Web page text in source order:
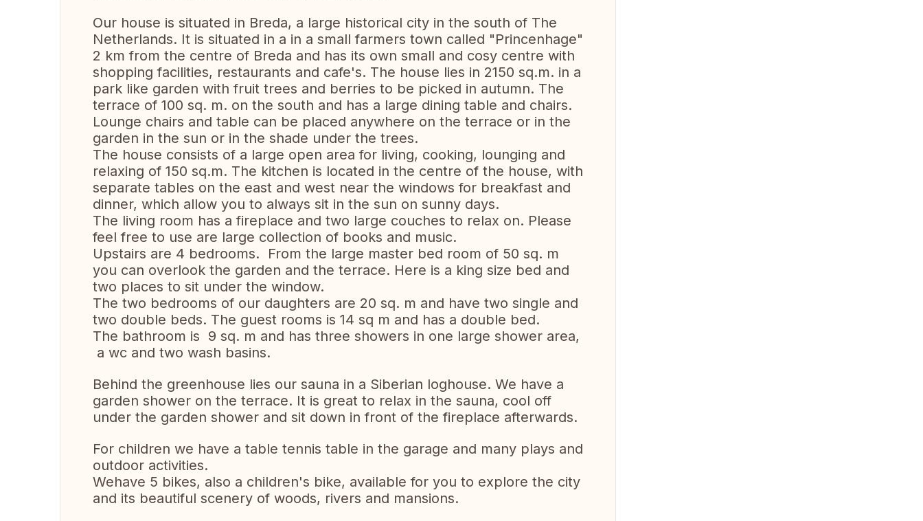
Our house is situated in Breda, a large historical city in the south of The
Netherlands. It is situated in a in a small farmers town called "Princenhage"
2 km from the centre of Breda and has its own small and cosy centre with
shopping facilities, restaurants and cafe's. The house lies in 2150 sq.m. in a
park like garden with fruit trees and berries to be picked in autumn. The
terrace of 100 sq. m. on the south and has a large dining table and chairs.
Lounge chairs and table can be placed anywhere on the terrace or in the
garden in the sun or in the shade under the trees.
The house consists of a large open area for living, cooking, lounging and
relaxing of 150 sq.m. The kitchen is located in the centre of the house, with
separate tables on the east and west near the windows for breakfast and
dinner, which allow you to always sit in the sun on sunny days.
The living room has a fireplace and two large couches to relax on. Please
feel free to use are large collection of books and music.
Upstairs are 4 bedrooms. From the large master bed room of 50 sq. m
you can overlook the garden and the terrace. Here is a king size bed and
two places to sit under the window.
The two bedrooms of our daughters are 20 sq. m and have two single and
two double beds. The guest rooms is 14 sq m and has a double bed.
The bathroom is 9 sq. m and has three showers in one large shower area,
a wc and two wash basins.
Behind the greenhouse lies our sauna in a Siberian loghouse. We have a
garden shower on the terrace. It is great to relax in the sauna, cool off
under the garden shower and sit down in front of the fireplace afterwards.
For children we have a table tennis table in the garage and many plays and
outdoor activities.
Wehave 5 bikes, also a children's bike, available for you to explore the city
and its beautiful scenery of woods, rivers and mansions.